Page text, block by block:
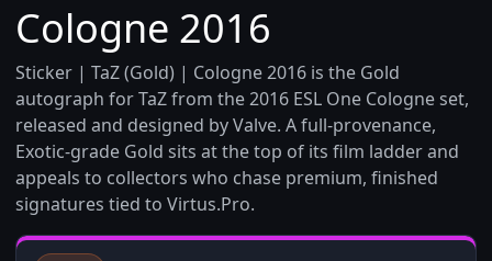
Cologne 2016
Sticker | TaZ (Gold) | Cologne 2016 is the Gold
autograph for TaZ from the 2016 ESL One Cologne set,
released and designed by Valve. A full-provenance,
Exotic-grade Gold sits at the top of its film ladder and
appeals to collectors who chase premium, finished
signatures tied to Virtus.Pro.